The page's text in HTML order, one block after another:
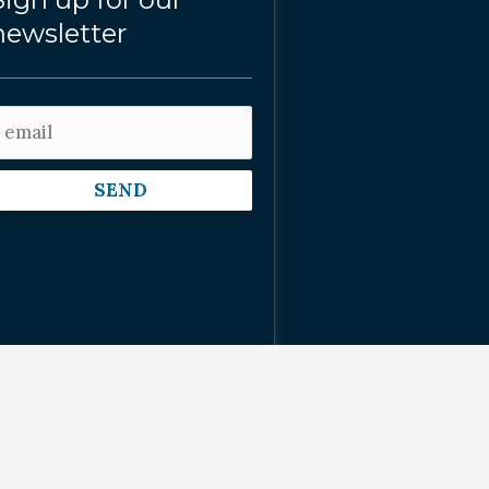
SEND